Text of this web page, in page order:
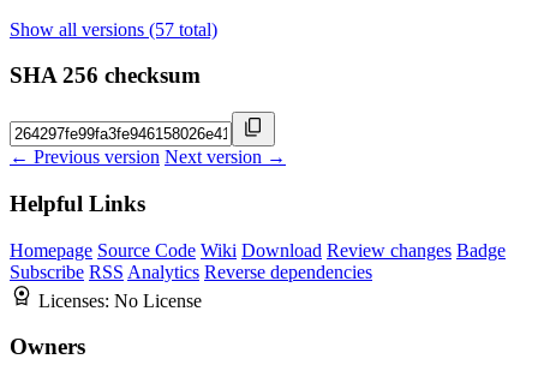
Show all versions (57 total)
SHA 256 checksum
← Previous version Next version →
Helpful Links
Homepage Source Code Wiki Download Review changes Badge
Subscribe RSS Analytics Reverse dependencies
Licenses: No License
Owners